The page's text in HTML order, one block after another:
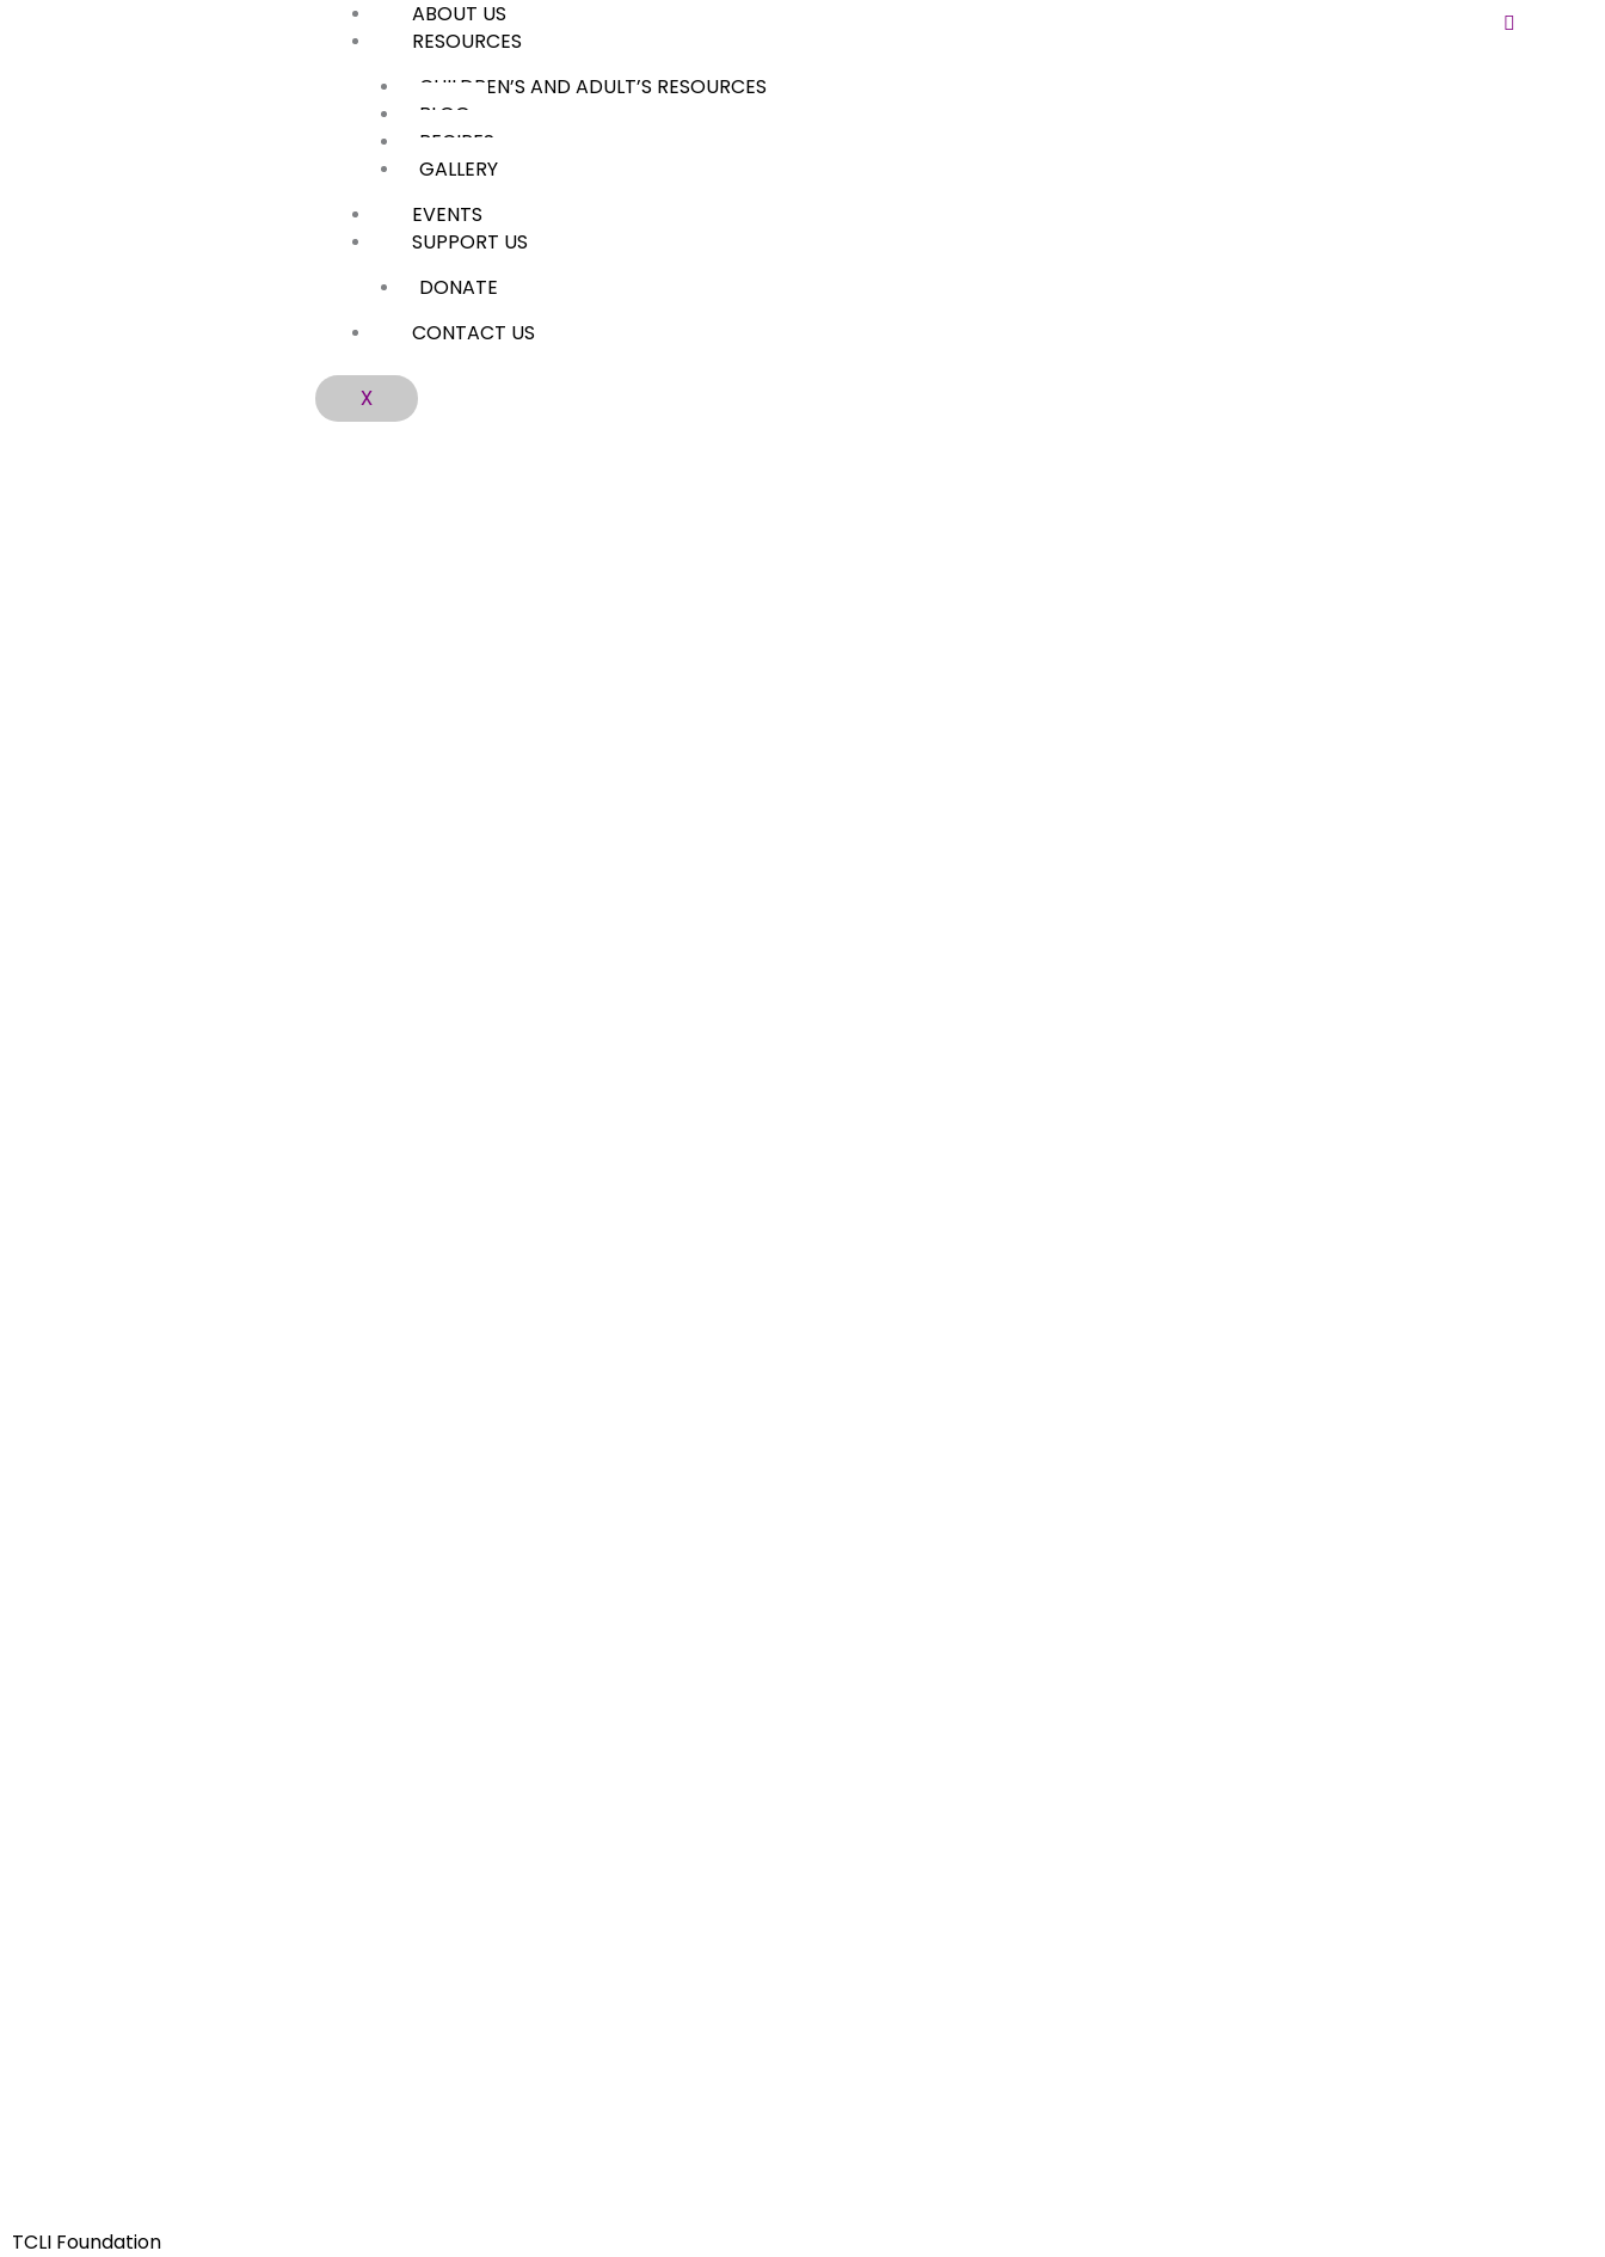
ABOUT US
RESOURCES
CHILDREN’S AND ADULT’S RESOURCES
BLOG
RECIPES
GALLERY
EVENTS
SUPPORT US
DONATE
CONTACT US
X
TCLI Foundation